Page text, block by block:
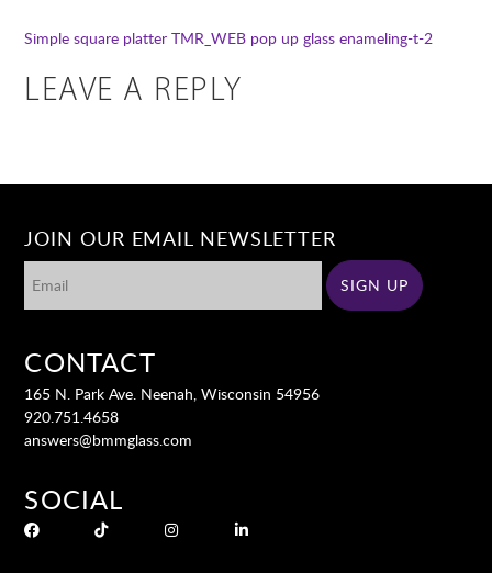
Simple square platter TMR_WEB pop up glass enameling-t-2
LEAVE A REPLY
JOIN OUR EMAIL NEWSLETTER
CONTACT
165 N. Park Ave. Neenah, Wisconsin 54956
920.751.4658
answers@bmmglass.com
SOCIAL